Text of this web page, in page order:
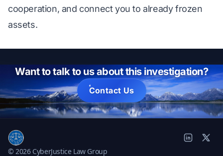
cooperation, and connect you to already frozen
assets.
Want to talk to us about this investigation?
Contact Us
© 2026 CyberJustice Law Group